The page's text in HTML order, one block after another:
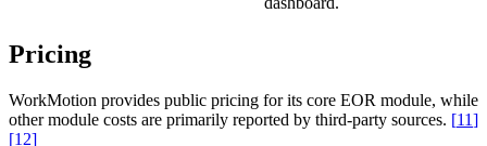
Pricing
WorkMotion provides public pricing for its core EOR module, while
other module costs are primarily reported by third-party sources. [11]
[12]